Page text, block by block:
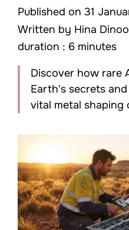
Published on 31
Written by Hina Dinoo
duration : 6 minutes
Discover how rare
Earth's secrets
vital metal shaping